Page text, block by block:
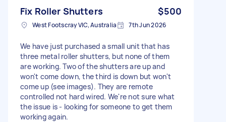
Fix Roller Shutters $500
West Footscray VIC, Australia 7th Jun 2026
We have just purchased a small unit that has
three metal roller shutters, but none of them
are working. Two of the shutters are up and
won't come down, the third is down but won't
come up (see images). They are remote
controlled not hard wired. We're not sure what
the issue is - looking for someone to get them
working again.